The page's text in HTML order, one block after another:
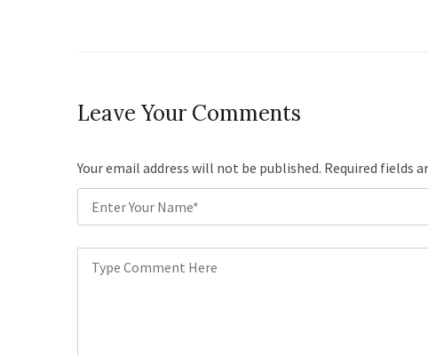
Leave Your Comments
Your email address will not be published. Required fields